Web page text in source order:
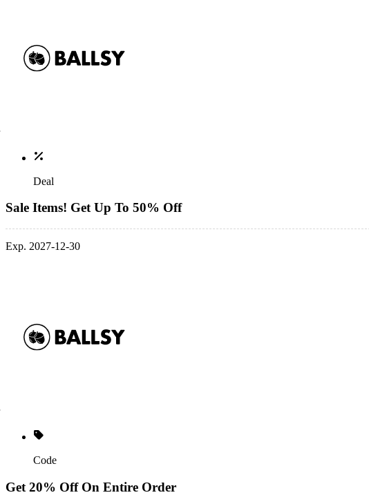
Deal
Sale Items! Get Up To 50% Off
Exp. 2027-12-30
Code
Get 20% Off On Entire Order